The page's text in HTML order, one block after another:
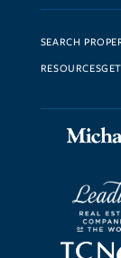
SEARCH
RESOURCES